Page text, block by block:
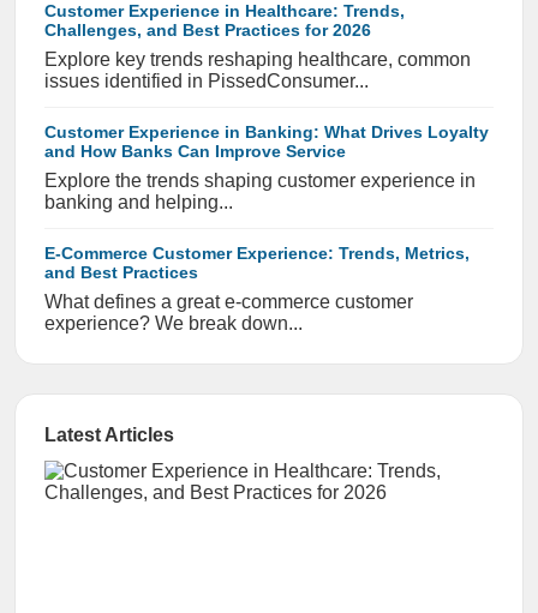
Customer Experience in Healthcare: Trends,
Challenges, and Best Practices for 2026
Explore key trends reshaping healthcare, common
issues identified in PissedConsumer...
Customer Experience in Banking: What Drives Loyalty
and How Banks Can Improve Service
Explore the trends shaping customer experience in
banking and helping...
E-Commerce Customer Experience: Trends, Metrics,
and Best Practices
What defines a great e-commerce customer
experience? We break down...
Latest Articles